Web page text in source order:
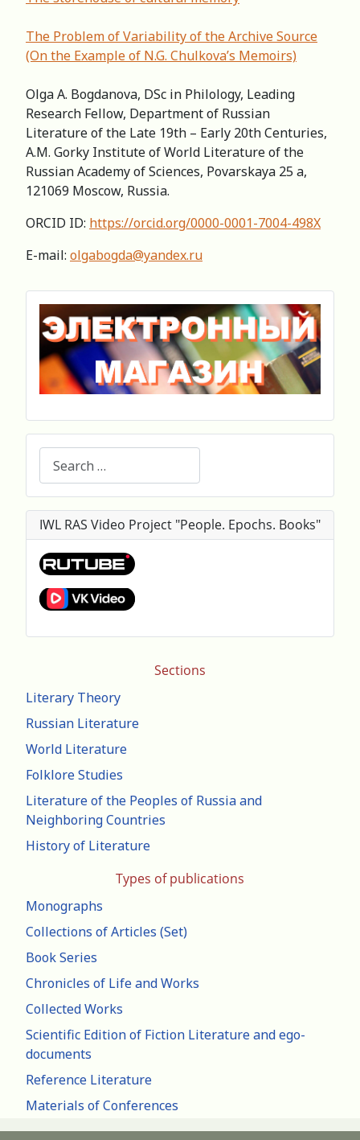
Sections
Literary Theory
Russian Literature
World Literature
Folklore Studies
Literature of the Peoples of Russia and
Neighboring Countries
History of Literature
Types of publications
Monographs
Collections of Articles (Set)
Book Series
Chronicles of Life and Works
Collected Works
Scientific Edition of Fiction Literature and ego-
documents
Reference Literature
Materials of Conferences
Thе Problem of Variability of the Archive Source
(On the Example of N.G. Chulkova’s Memoirs)
Olga A. Bogdanova, DSc in Philology, Leading
Research Fellow, Department of Russian
Literature of the Late 19th – Early 20th Centuries,
A.M. Gorky Institute of World Literature of the
Russian Academy of Sciences, Povarskaya 25 a,
121069 Moscow, Russia.
ORCID ID: https://orcid.org/0000-0001-7004-498X
E-mail: olgabogda@yandex.ru
IWL RAS Video Project "People. Epochs. Books"